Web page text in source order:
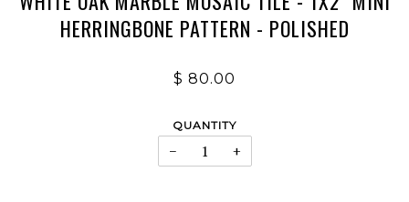
HERRINGBONE PATTERN - POLISHED
$ 80.00
QUANTITY
− +